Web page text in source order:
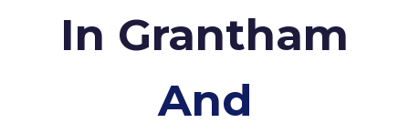
In Grantham
And